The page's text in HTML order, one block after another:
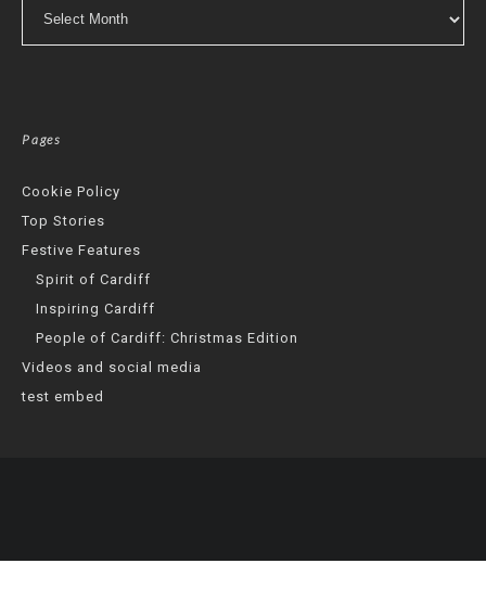
Pages
Cookie Policy
Top Stories
Festive Features
Spirit of Cardiff
Inspiring Cardiff
People of Cardiff: Christmas Edition
Videos and social media
test embed